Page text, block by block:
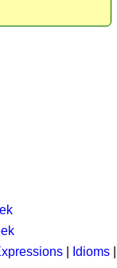
Idioms